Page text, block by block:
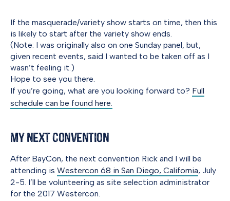
If the masquerade/variety show starts on time, then this
is likely to start after the variety show ends.
(Note: I was originally also on one Sunday panel, but,
given recent events, said I wanted to be taken off as I
wasn’t feeling it.)
Hope to see you there.
If you’re going, what are you looking forward to? Full
schedule can be found here.
My Next Convention
After BayCon, the next convention Rick and I will be
attending is Westercon 68 in San Diego, California, July
2-5. I’ll be volunteering as site selection administrator
for the 2017 Westercon.